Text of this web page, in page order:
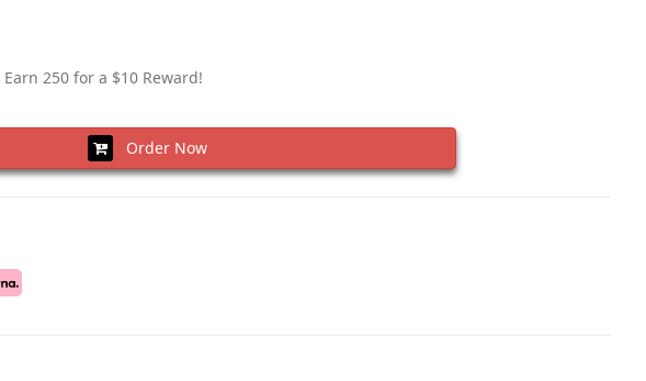
250 for a $10 Reward!
Order Now